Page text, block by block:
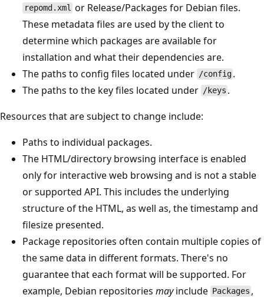
repomd.xml or Release/Packages for Debian files.
These metadata files are used by the client to
determine which packages are available for
installation and what their dependencies are.
The paths to config files located under /config .
The paths to the key files located under /keys .
Resources that are subject to change include:
Paths to individual packages.
The HTML/directory browsing interface is enabled
only for interactive web browsing and is not a stable
or supported API. This includes the underlying
structure of the HTML, as well as, the timestamp and
filesize presented.
Package repositories often contain multiple copies of
the same data in different formats. There's no
guarantee that each format will be supported. For
example, Debian repositories mayinclude Packages ,